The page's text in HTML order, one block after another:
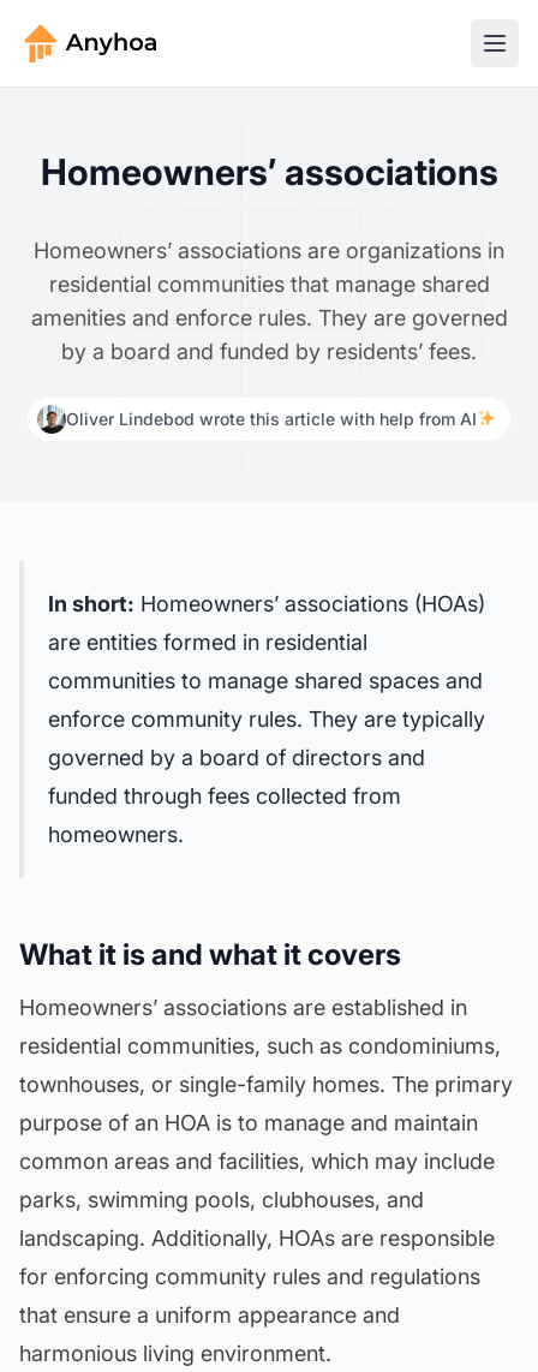
Homeowners’ associations
Homeowners’ associations are organizations in
residential communities that manage shared
amenities and enforce rules. They are governed
by a board and funded by residents’ fees.
Oliver Lindebod wrote this article with help from AI
In short: Homeowners’ associations (HOAs)
are entities formed in residential
communities to manage shared spaces and
enforce community rules. They are typically
governed by a board of directors and
funded through fees collected from
homeowners.
What it is and what it covers
Homeowners’ associations are established in
residential communities, such as condominiums,
townhouses, or single-family homes. The primary
purpose of an HOA is to manage and maintain
common areas and facilities, which may include
parks, swimming pools, clubhouses, and
landscaping. Additionally, HOAs are responsible
for enforcing community rules and regulations
that ensure a uniform appearance and
harmonious living environment.